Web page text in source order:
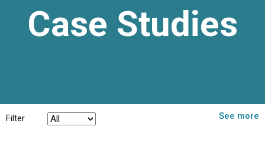
Case Studies
Filter See more